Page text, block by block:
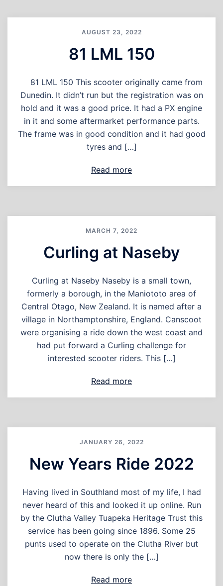
AUGUST 23, 2022
81 LML 150
81 LML 150 This scooter originally came from
Dunedin. It didn’t run but the registration was on
hold and it was a good price. It had a PX engine
in it and some aftermarket performance parts.
The frame was in good condition and it had good
tyres and […]
Read more
MARCH 7, 2022
Curling at Naseby
Curling at Naseby Naseby is a small town,
formerly a borough, in the Maniototo area of
Central Otago, New Zealand. It is named after a
village in Northamptonshire, England. Canscoot
were organising a ride down the west coast and
had put forward a Curling challenge for
interested scooter riders. This […]
Read more
JANUARY 26, 2022
New Years Ride 2022
Having lived in Southland most of my life, I had
never heard of this and looked it up online. Run
by the Clutha Valley Tuapeka Heritage Trust this
service has been going since 1896. Some 25
punts used to operate on the Clutha River but
now there is only the […]
Read more